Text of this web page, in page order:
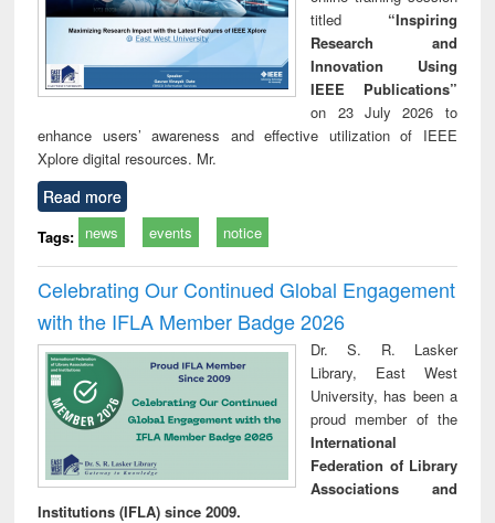
titled “Inspiring
Research and
Innovation Using
IEEE Publications”
on 23 July 2026 to
enhance users’ awareness and effective utilization of IEEE
Xplore digital resources. Mr.
Read more
Tags: news events notice
Celebrating Our Continued Global Engagement
with the IFLA Member Badge 2026
Dr. S. R. Lasker
Library, East West
University, has been a
proud member of the
International
Federation of Library
Associations and
Institutions (IFLA) since 2009.